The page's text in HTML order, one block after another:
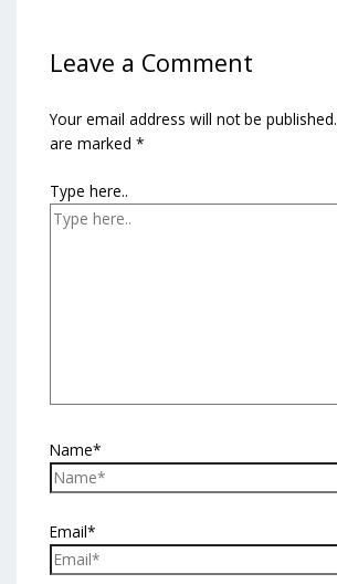
Leave a Comment
Your email address will not be published.
are marked *
Type here..
Name*
Email*